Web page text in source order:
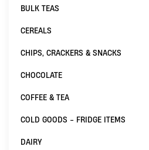
BULK TEAS
CEREALS
CHIPS, CRACKERS & SNACKS
CHOCOLATE
COFFEE & TEA
COLD GOODS - FRIDGE ITEMS
DAIRY